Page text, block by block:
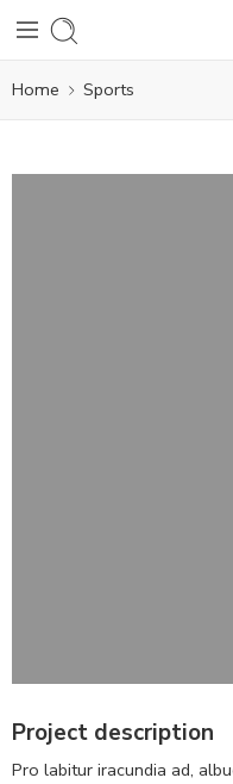
Home Sports
Project description
Pro labitur iracundia ad,